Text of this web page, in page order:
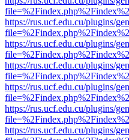
https://rus.ucf.edu.cu/plugins/
https://rus.ucf.edu.cu/plugins/
https://rus.ucf.edu.cu/plugins/
https://rus.ucf.edu.cu/plugins/
https://rus.ucf.edu.cu/plugins/
https://rus.ucf.edu.cu/plugins/